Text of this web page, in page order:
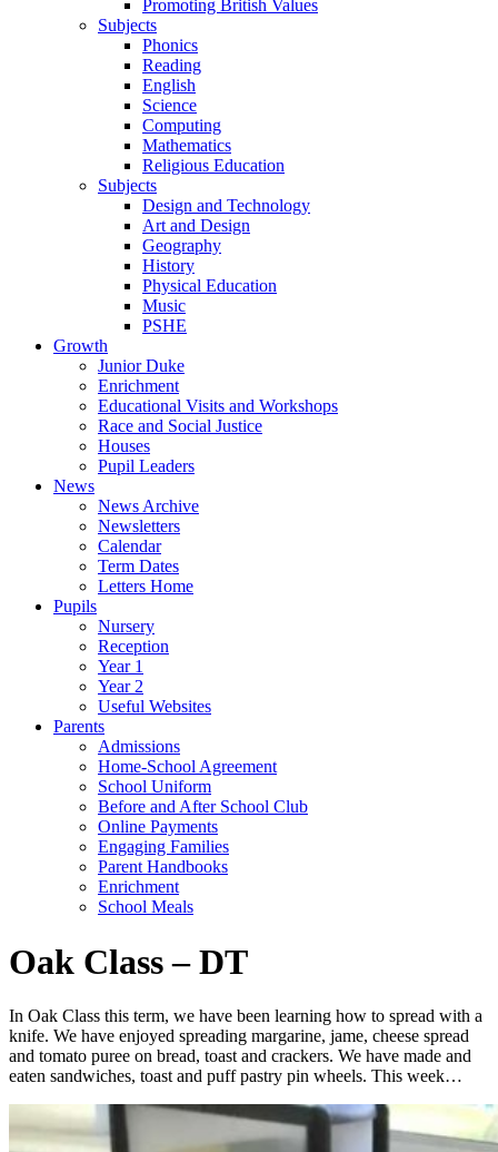
Promoting British Values
Subjects
Phonics
Reading
English
Science
Computing
Mathematics
Religious Education
Subjects
Design and Technology
Art and Design
Geography
History
Physical Education
Music
PSHE
Growth
Junior Duke
Enrichment
Educational Visits and Workshops
Race and Social Justice
Houses
Pupil Leaders
News
News Archive
Newsletters
Calendar
Term Dates
Letters Home
Pupils
Nursery
Reception
Year 1
Year 2
Useful Websites
Parents
Admissions
Home-School Agreement
School Uniform
Before and After School Club
Online Payments
Engaging Families
Parent Handbooks
Enrichment
School Meals
Oak Class – DT
In Oak Class this term, we have been learning how to spread with a
knife. We have enjoyed spreading margarine, jame, cheese spread
and tomato puree on bread, toast and crackers. We have made and
eaten sandwiches, toast and puff pastry pin wheels. This week…